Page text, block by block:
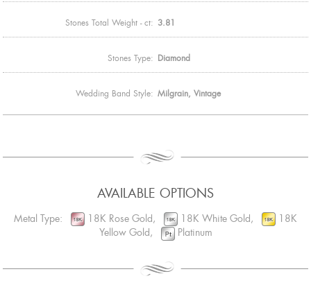
Stones Total Weight - ct: 3.81
Stones Type: Diamond
Wedding Band Style: Milgrain, Vintage
AVAILABLE OPTIONS
Metal Type: 18K Rose Gold, 18K White Gold,
18K
Yellow Gold,
Platinum